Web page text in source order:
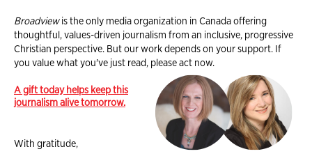
Broadviewis the only media organization in Canada offering
thoughtful, values-driven journalism from an inclusive, progressive
Christian perspective. But our work depends on your support. If
you value what you've just read, please act now.
A gift today helps keep this
journalism alive tomorrow.
With gratitude,